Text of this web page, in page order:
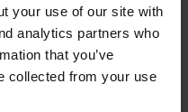
your use of our site with
analytics partners who
that you’ve
collected from your use